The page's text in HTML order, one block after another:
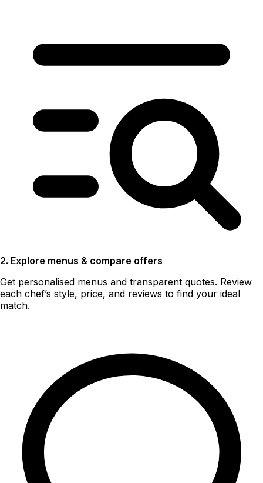
2. Explore menus & compare offers
Get personalised menus and transparent quotes. Review
each chef’s style, price, and reviews to find your ideal
match.